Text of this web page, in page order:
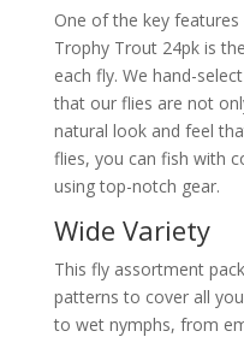
One of the key
Trophy Trout 24pk is
each fly. We hand-
that our flies are not
natural look and feel
flies, you can fish with
using top-notch gear.
Wide Variety
This fly assortment
patterns to cover all
to wet nymphs, from